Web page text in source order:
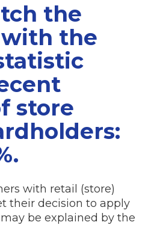
the
the
store
with retail (store)
their decision to apply
be explained by the